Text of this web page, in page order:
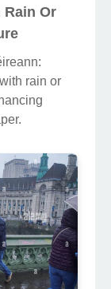
Rain Or
rain or